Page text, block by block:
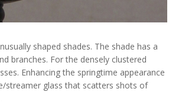
shaped shades. The shade has a
branches. For the densely clustered
Enhancing the springtime appearance
streamer glass that scatters shots of